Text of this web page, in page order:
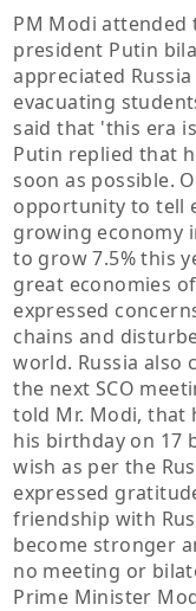
PM Modi attended
president Putin
appreciated
evacuating
said that 'this era
Putin replied that
soon as possible.
opportunity to tell
growing economy
to grow 7.5% this
great economies
expressed
chains and
world. Russia
the next SCO
told Mr. Modi, that
his birthday on 17
wish as per the
expressed
friendship with
become stronger
no meeting or
Prime Minister